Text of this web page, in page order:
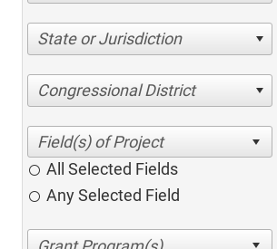
State or Jurisdiction
Congressional District
All Selected Fields
Any Selected Field